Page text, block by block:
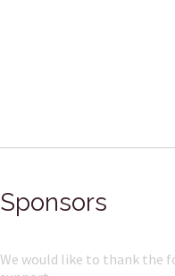
Sponsors
We would like to thank the